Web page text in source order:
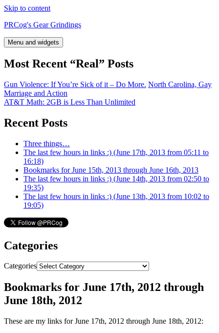
Skip to content
PRCog's Gear Grindings
Menu and widgets
Most Recent “Real” Posts
Gun Violence: If You’re Sick of it – Do More. North Carolina, Gay
Marriage and Action
AT&T Math: 2GB is Less Than Unlimited
Recent Posts
Three things…
The last few hours in links :) (June 17th, 2013 from 05:11 to
16:18)
Bookmarks for June 15th, 2013 through June 16th, 2013
The last few hours in links :) (June 14th, 2013 from 02:50 to
19:35)
The last few hours in links :) (June 13th, 2013 from 10:02 to
19:05)
Categories
Categories
Bookmarks for June 17th, 2012 through
June 18th, 2012
These are my links for June 17th, 2012 through June 18th, 2012: